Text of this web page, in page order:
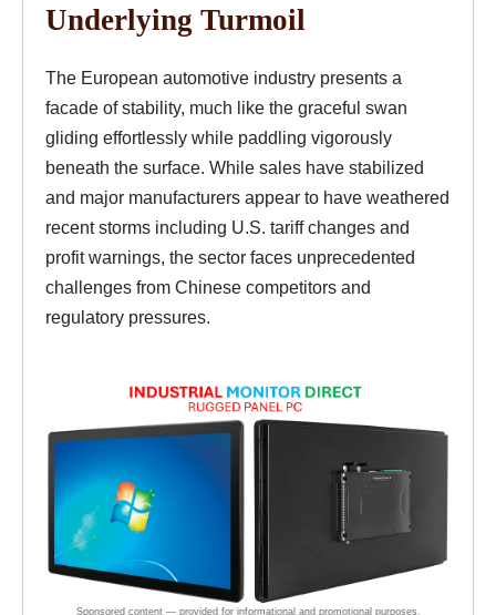
Underlying Turmoil
The European automotive industry presents a
facade of stability, much like the graceful swan
gliding effortlessly while paddling vigorously
beneath the surface. While sales have stabilized
and major manufacturers appear to have weathered
recent storms including U.S. tariff changes and
profit warnings, the sector faces unprecedented
challenges from Chinese competitors and
regulatory pressures.